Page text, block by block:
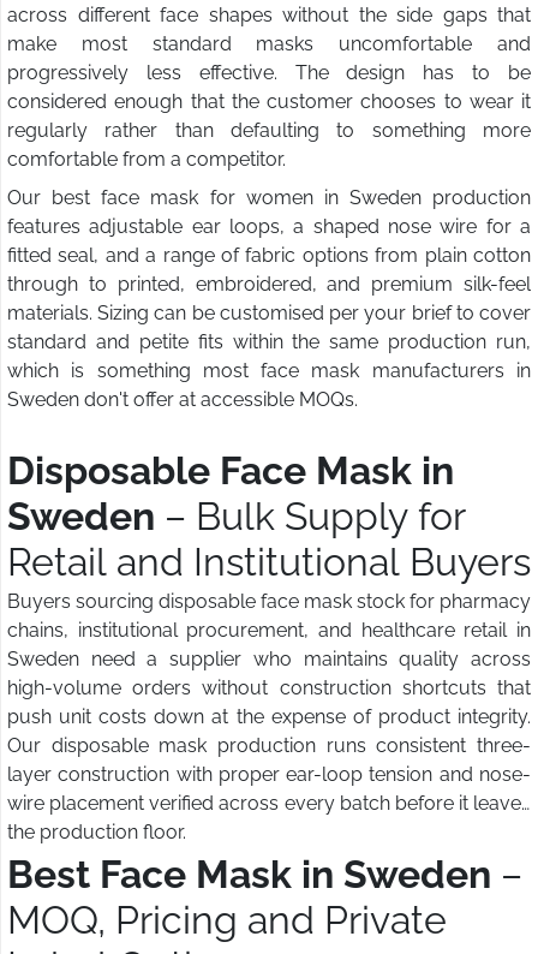
across different face shapes without the side gaps that
make most standard masks uncomfortable and
progressively less effective. The design has to be
considered enough that the customer chooses to wear it
regularly rather than defaulting to something more
comfortable from a competitor.
Our best face mask for women in Sweden production
features adjustable ear loops, a shaped nose wire for a
fitted seal, and a range of fabric options from plain cotton
through to printed, embroidered, and premium silk-feel
materials. Sizing can be customised per your brief to cover
standard and petite fits within the same production run,
which is something most face mask manufacturers in
Sweden don't offer at accessible MOQs.
Disposable Face Mask in
Sweden – Bulk Supply for
Retail and Institutional Buyers
Buyers sourcing disposable face mask stock for pharmacy
chains, institutional procurement, and healthcare retail in
Sweden need a supplier who maintains quality across
high-volume orders without construction shortcuts that
push unit costs down at the expense of product integrity.
Our disposable mask production runs consistent three-
layer construction with proper ear-loop tension and nose-
wire placement verified across every batch before it leaves
the production floor.
Best Face Mask in Sweden –
MOQ, Pricing and Private